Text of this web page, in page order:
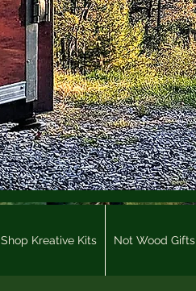
Shop Kreative Kits Not Wood Gifts